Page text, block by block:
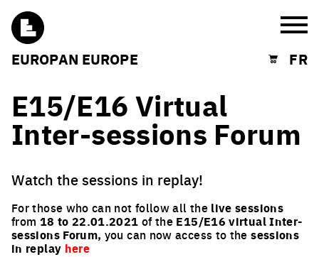
EUROPAN EUROPE Shopping cart
FR
E15/E16 Virtual
Inter-sessions Forum
Watch the sessions in replay!
For those who can not follow all the live sessions
from 18 to 22.01.2021 of the E15/E16 virtual Inter-
sessions Forum, you can now access to thesessions
in replay here